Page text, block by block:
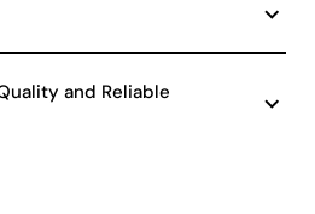
Made from 100% natural
environmentally friendly and
a user-friendly
and Reliable